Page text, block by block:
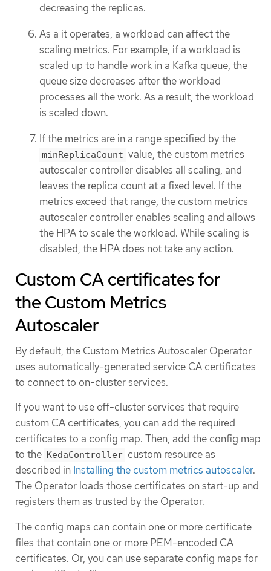
decreasing the replicas.
As a it operates, a workload can affect the
scaling metrics. For example, if a workload is
scaled up to handle work in a Kafka queue, the
queue size decreases after the workload
processes all the work. As a result, the workload
is scaled down.
If the metrics are in a range specified by the
minReplicaCount value, the custom metrics
autoscaler controller disables all scaling, and
leaves the replica count at a fixed level. If the
metrics exceed that range, the custom metrics
autoscaler controller enables scaling and allows
the HPA to scale the workload. While scaling is
disabled, the HPA does not take any action.
Custom CA certificates for
the Custom Metrics
Autoscaler
By default, the Custom Metrics Autoscaler Operator
uses automatically-generated service CA certificates
to connect to on-cluster services.
If you want to use off-cluster services that require
custom CA certificates, you can add the required
certificates to a config map. Then, add the config map
to the KedaController custom resource as
described in Installing the custom metrics autoscaler.
The Operator loads those certificates on start-up and
registers them as trusted by the Operator.
The config maps can contain one or more certificate
files that contain one or more PEM-encoded CA
certificates. Or, you can use separate config maps for